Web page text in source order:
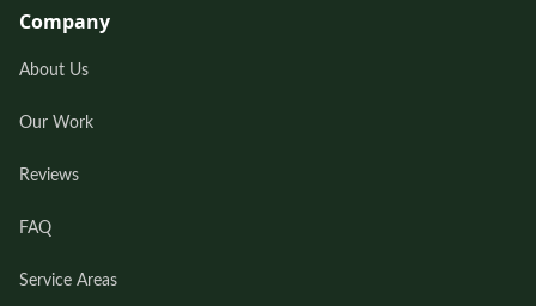
Company
About Us
Our Work
Reviews
FAQ
Service Areas